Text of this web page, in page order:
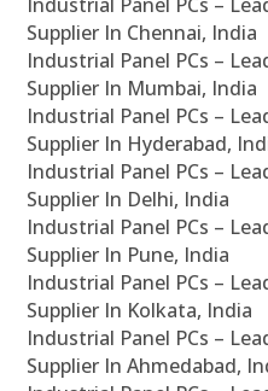
Supplier In Chennai, India
Industrial Panel PCs –
Supplier In Mumbai, India
Industrial Panel PCs –
Supplier In Hyderabad,
Industrial Panel PCs –
Supplier In Delhi, India
Industrial Panel PCs –
Supplier In Pune, India
Industrial Panel PCs –
Supplier In Kolkata, India
Industrial Panel PCs –
Supplier In Ahmedabad,